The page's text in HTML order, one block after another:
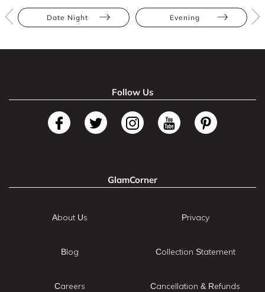
Date Night Evening
Follow Us
GlamCorner
About Us
Blog
Careers
Privacy
Collection Statement
Cancellation & Refunds